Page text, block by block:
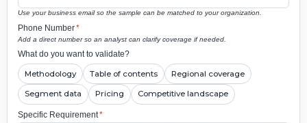
Use your business email so the sample can be matched to your organization.
Phone Number*
Add a direct number so an analyst can clarify coverage if needed.
What do you want to validate?
Methodology Table of contents Regional coverage
Segment data Pricing Competitive landscape
Specific Requirement*